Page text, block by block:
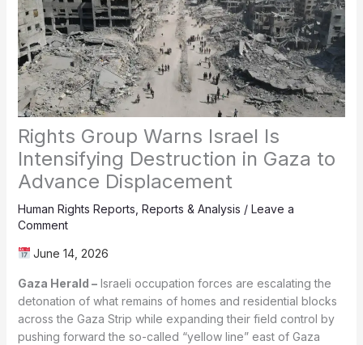
Rights Group Warns Israel Is
Intensifying Destruction in Gaza to
Advance Displacement
Human Rights Reports Reports & Analysis / Leave a
Comment
June 14, 2026
Gaza Herald –Israeli occupation forces are escalating the
detonation of what remains of homes and residential blocks
across the Gaza Strip while expanding their field control by
pushing forward the so-called “yellow line” east of Gaza